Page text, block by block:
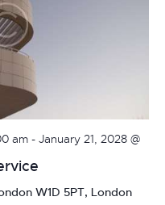
am - January 21, 2028 @
W1D 5PT, London